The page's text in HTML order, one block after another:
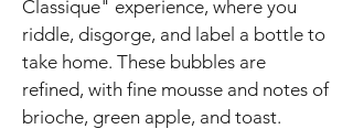
Classique" experience, where you
riddle, disgorge, and label a bottle to
take home. These bubbles are
refined, with fine mousse and notes of
brioche, green apple, and toast.